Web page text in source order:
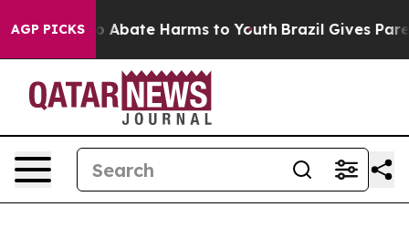
AGP PICKS
Fund to Abate Harms to Youth Brazil Gives